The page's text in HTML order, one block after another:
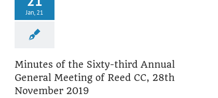
Jan, 21
Minutes of the Sixty-third Annual
General Meeting of Reed CC, 28th
November 2019